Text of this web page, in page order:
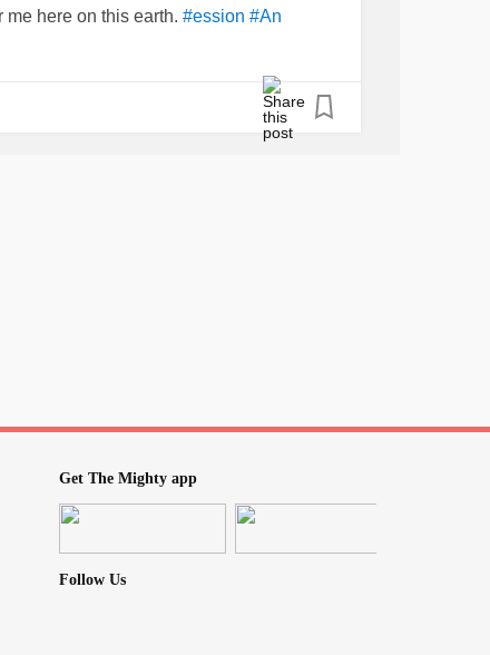
here on this earth. #ession #An
Get The Mighty app
Follow Us